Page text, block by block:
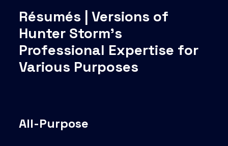
Résumés | Versions of
Hunter Storm’s
Professional Expertise for
Various Purposes
All-Purpose